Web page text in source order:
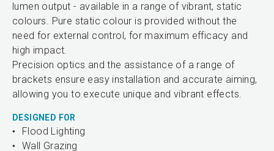
lumen output - available in a range of vibrant, static
colours. Pure static colour is provided without the
need for external control, for maximum efficacy and
high impact.
Precision optics and the assistance of a range of
brackets ensure easy installation and accurate aiming,
allowing you to execute unique and vibrant effects.
DESIGNED FOR
Flood Lighting
Wall Grazing